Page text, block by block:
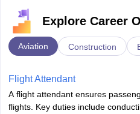
Explore Career
Aviation Construction
Flight Attendant
A flight attendant ensures
flights. Key duties include